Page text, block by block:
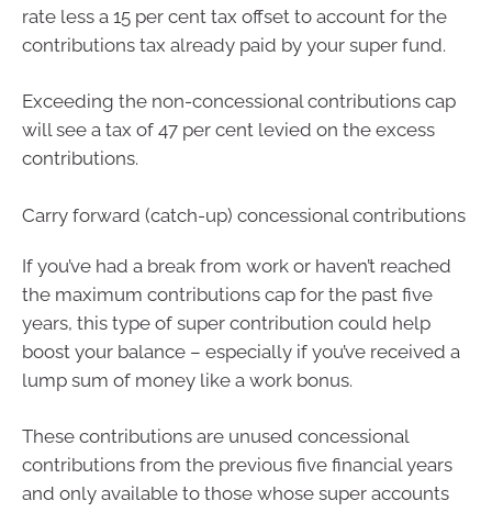
rate less a 15 per cent tax offset to account for the
contributions tax already paid by your super fund.
Exceeding the non-concessional contributions cap
will see a tax of 47 per cent levied on the excess
contributions.
Carry forward (catch-up) concessional contributions
If you’ve had a break from work or haven’t reached
the maximum contributions cap for the past five
years, this type of super contribution could help
boost your balance – especially if you’ve received a
lump sum of money like a work bonus.
These contributions are unused concessional
contributions from the previous five financial years
and only available to those whose super accounts